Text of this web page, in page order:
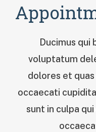
Ducimus qui
voluptatum
dolores et
occaecati
sunt in culpa